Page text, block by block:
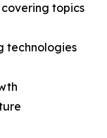
topics
technologies